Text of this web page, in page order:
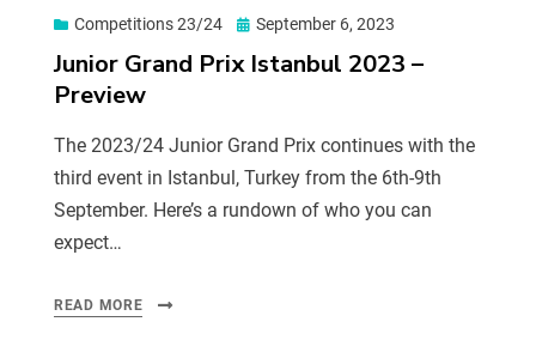
Competitions 23/24 September 6, 2023
Junior Grand Prix Istanbul 2023 –
Preview
The 2023/24 Junior Grand Prix continues with the
third event in Istanbul, Turkey from the 6th-9th
September. Here’s a rundown of who you can
expect…
READ MORE